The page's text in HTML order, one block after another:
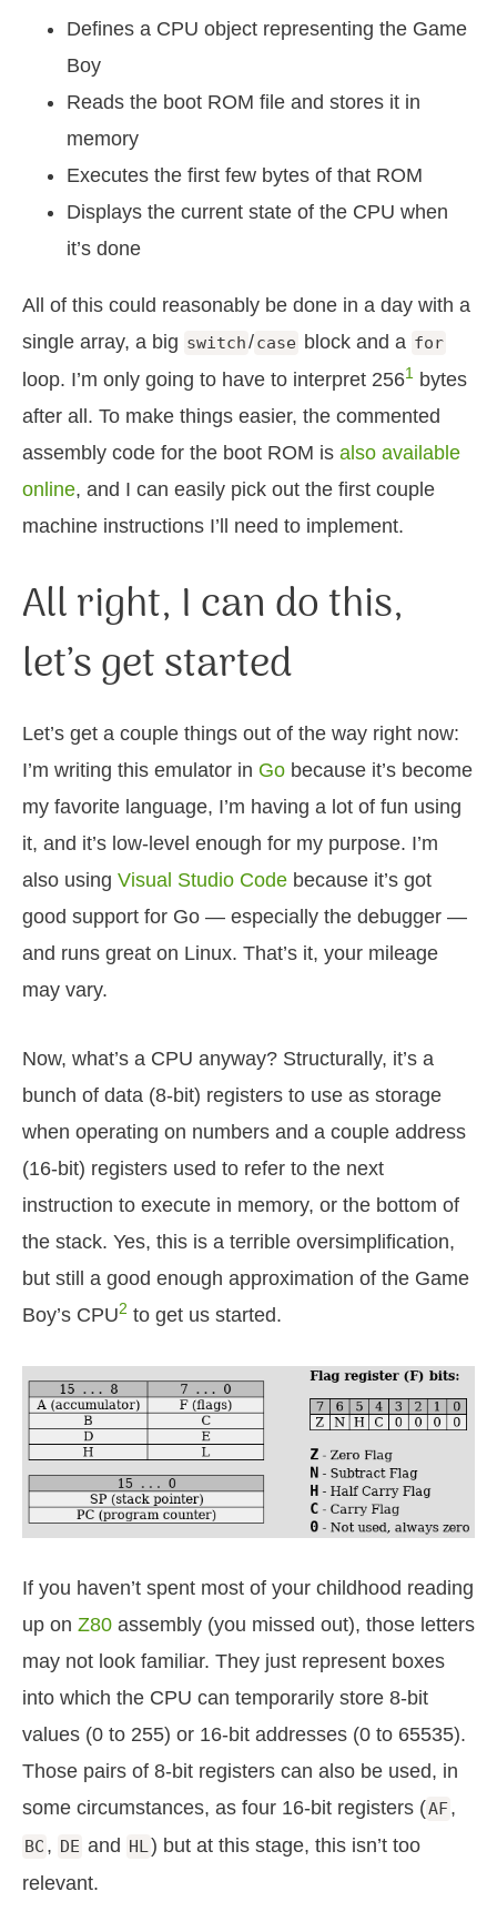
Defines a CPU object representing the Game
Boy
Reads the boot ROM file and stores it in
memory
Executes the first few bytes of that ROM
Displays the current state of the CPU when
it’s done
All of this could reasonably be done in a day with a
single array, a big switch/case block and a for
loop. I’m only going to have to interpret 2561
bytes
after all. To make things easier, the commented
assembly code for the boot ROM is also available
online, and I can easily pick out the first couple
machine instructions I’ll need to implement.
All right, I can do this,
let’s get started
Let’s get a couple things out of the way right now:
I’m writing this emulator in Go because it’s become
my favorite language, I’m having a lot of fun using
it, and it’s low-level enough for my purpose. I’m
also using Visual Studio Code because it’s got
good support for Go — especially the debugger —
and runs great on Linux. That’s it, your mileage
may vary.
Now, what’s a CPU anyway? Structurally, it’s a
bunch of data (8-bit) registers to use as storage
when operating on numbers and a couple address
(16-bit) registers used to refer to the next
instruction to execute in memory, or the bottom of
the stack. Yes, this is a terrible oversimplification,
but still a good enough approximation of the Game
Boy’s CPU2 to get us started.
If you haven’t spent most of your childhood reading
up on Z80 assembly (you missed out), those letters
may not look familiar. They just represent boxes
into which the CPU can temporarily store 8-bit
values (0 to 255) or 16-bit addresses (0 to 65535).
Those pairs of 8-bit registers can also be used, in
some circumstances, as four 16-bit registers (AF,
BC , DE and HL) but at this stage, this isn’t too
relevant.